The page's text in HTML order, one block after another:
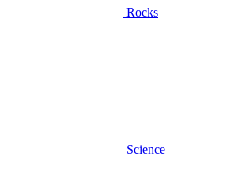
Rocks
Science